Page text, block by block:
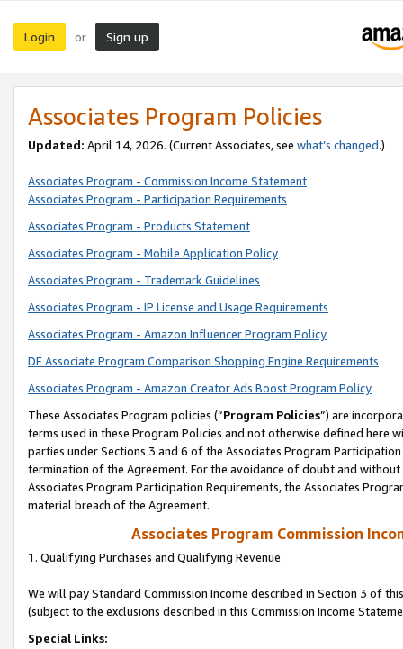
Login or Sign up
Associates Program Policies
Updated: April 14, 2026. (Current Associates, see what’s changed.)
Associates Program - Commission Income Statement
Associates Program - Participation Requirements
Associates Program - Products Statement
Associates Program - Mobile Application Policy
Associates Program - Trademark Guidelines
Associates Program - IP License and Usage Requirements
Associates Program - Amazon Influencer Program Policy
DE Associate Program Comparison Shopping Engine Requirements
Associates Program - Amazon Creator Ads Boost Program Policy
These Associates Program policies (“Program Policies”) are
terms used in these Program Policies and not otherwise defined
parties under Sections 3 and 6 of the Associates Program
termination of the Agreement. For the avoidance of doubt and
Associates Program Participation Requirements, the Associates
material breach of the Agreement.
Associates Program Commission
1. Qualifying Purchases and Qualifying Revenue
We will pay Standard Commission Income described in Section 3 of
(subject to the exclusions described in this Commission Income
Special Links: